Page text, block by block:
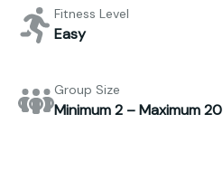
Fitness Level
Easy
Group Size
Minimum 2 – Maximum 20